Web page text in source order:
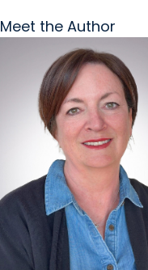
Meet the Author